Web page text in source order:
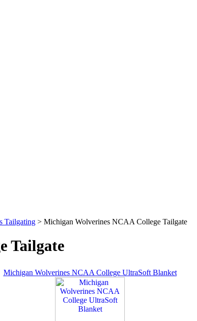
Tailgating > Michigan Wolverines NCAA College Tailgate
Tailgate
Michigan Wolverines NCAA College UltraSoft Blanket